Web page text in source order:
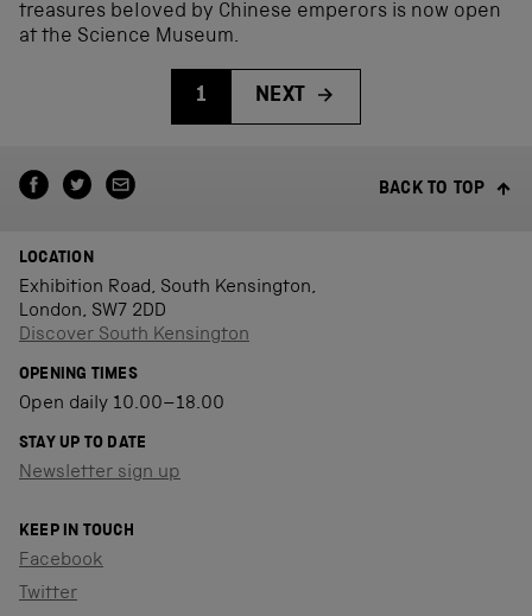
treasures beloved by Chinese emperors is now open
at the Science Museum.
1 NEXT
BACK TO TOP
LOCATION
Exhibition Road, South Kensington,
London, SW7 2DD
Discover South Kensington
OPENING TIMES
Open daily 10.00–18.00
STAY UP TO DATE
Newsletter sign up
KEEP IN TOUCH
Facebook
Twitter